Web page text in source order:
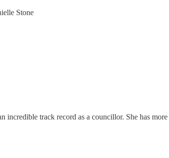
Stone
incredible track record as a councillor. She has